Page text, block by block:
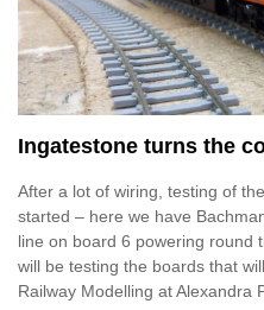
Ingatestone turns the
After a lot of wiring, testing of
started – here we have
line on board 6 powering round
will be testing the boards that
Railway Modelling at Alexandra